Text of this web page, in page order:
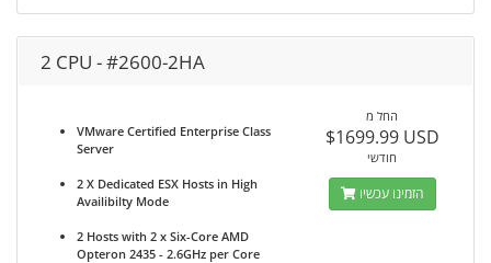
2 CPU - #2600-2HA
VMware Certified Enterprise Class
Server
2 X Dedicated ESX Hosts in High
Availibilty Mode
2 Hosts with 2 x Six-Core AMD
Opteron 2435 - 2.6GHz per Core
החל מ
$1699.99 USD
חודשי
הזמינו עכשיו